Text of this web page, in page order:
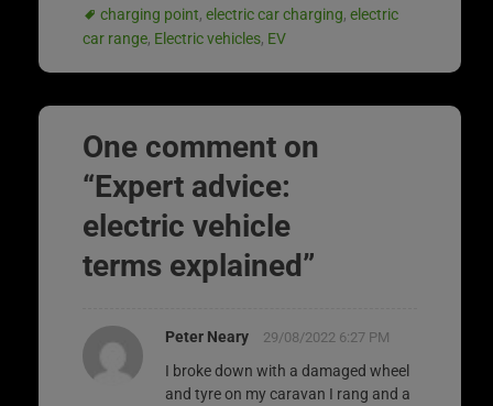
charging point, electric car charging, electric
car range, Electric vehicles, EV
One comment on
“Expert advice:
electric vehicle
terms explained”
Peter Neary 29/08/2022 6:27 PM
I broke down with a damaged wheel
and tyre on my caravan I rang and a